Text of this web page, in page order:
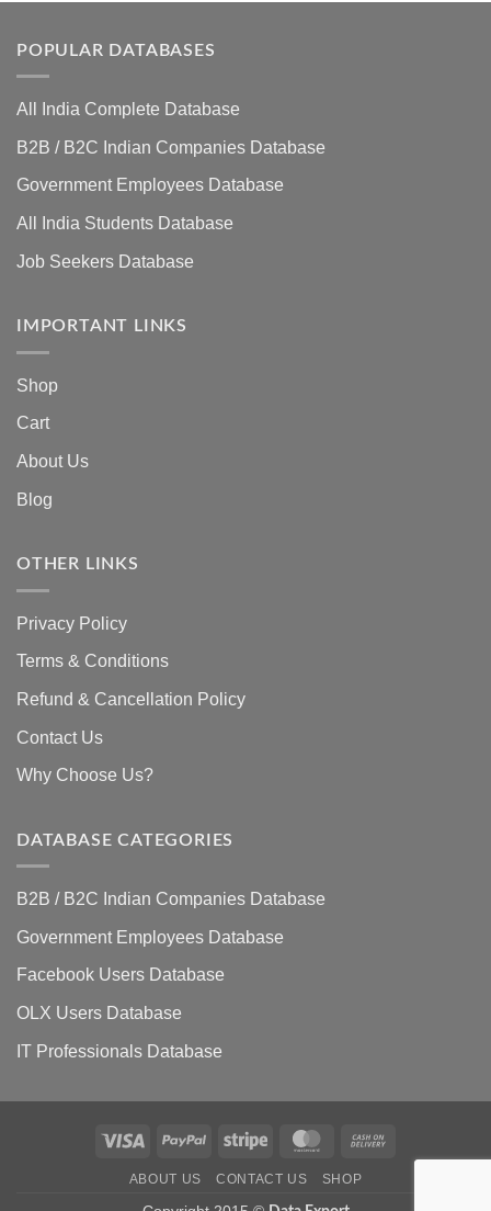
POPULAR DATABASES
All India Complete Database
B2B / B2C Indian Companies Database
Government Employees Database
All India Students Database
Job Seekers Database
IMPORTANT LINKS
Shop
Cart
About Us
Blog
OTHER LINKS
Privacy Policy
Terms & Conditions
Refund & Cancellation Policy
Contact Us
Why Choose Us?
DATABASE CATEGORIES
B2B / B2C Indian Companies Database
Government Employees Database
Facebook Users Database
OLX Users Database
IT Professionals Database
Visa PayPal Stripe MasterCard
ABOUT US CONTACT US SHOP